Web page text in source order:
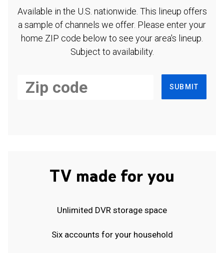
Available in the U.S. nationwide. This lineup offers
a sample of channels we offer. Please enter your
home ZIP code below to see your area's lineup.
Subject to availability.
SUBMIT
TV made for you
Unlimited DVR storage space
Six accounts for your household